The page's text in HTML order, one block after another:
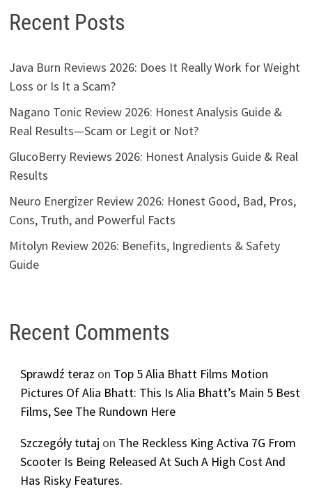
Recent Posts
Java Burn Reviews 2026: Does It Really Work for Weight
Loss or Is It a Scam?
Nagano Tonic Review 2026: Honest Analysis Guide &
Real Results—Scam or Legit or Not?
GlucoBerry Reviews 2026: Honest Analysis Guide & Real
Results
Neuro Energizer Review 2026: Honest Good, Bad, Pros,
Cons, Truth, and Powerful Facts
Mitolyn Review 2026: Benefits, Ingredients & Safety
Guide
Recent Comments
Sprawdź teraz on Top 5 Alia Bhatt Films Motion
Pictures Of Alia Bhatt: This Is Alia Bhatt’s Main 5 Best
Films, See The Rundown Here
Szczegóły tutaj on The Reckless King Activa 7G From
Scooter Is Being Released At Such A High Cost And
Has Risky Features.